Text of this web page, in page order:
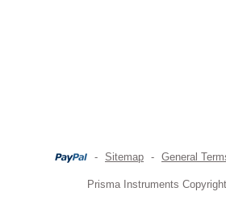
- Sitemap - General
Prisma Instruments